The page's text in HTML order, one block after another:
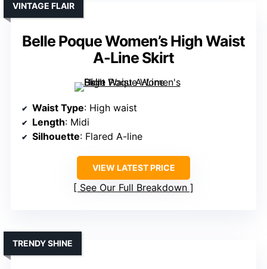
Belle Poque Women’s High Waist
A-Line Skirt
VINTAGE FLAIR
Waist Type: High waist
Length: Midi
Silhouette: Flared A-line
VIEW LATEST PRICE
See Our Full Breakdown
TRENDY SHINE